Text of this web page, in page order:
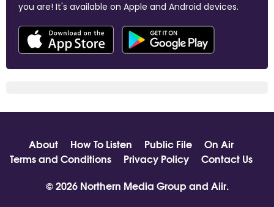
you are! It's available on Apple and Android devices.
About How To Listen Public File
On Air
Terms and Conditions
Privacy Policy
Contact Us
© 2026 Northern Media Group and Aiir.